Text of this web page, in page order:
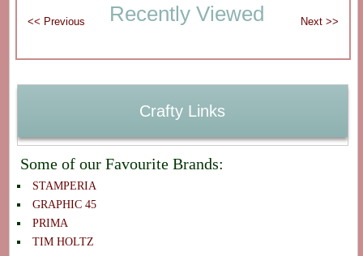
Recently Viewed
Crafty Links
Some of our Favourite Brands:
STAMPERIA
GRAPHIC 45
PRIMA
TIM HOLTZ